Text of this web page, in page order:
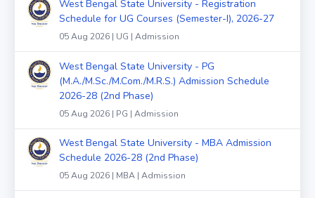
West Bengal State University - Registration
Schedule for UG Courses (Semester-I), 2026-27
05 Aug 2026 | UG | Admission
West Bengal State University - PG
(M.A./M.Sc./M.Com./M.R.S.) Admission Schedule
2026-28 (2nd Phase)
05 Aug 2026 | PG | Admission
West Bengal State University - MBA Admission
Schedule 2026-28 (2nd Phase)
05 Aug 2026 | MBA | Admission